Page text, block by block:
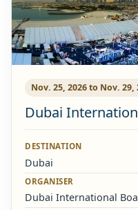
Nov. 25, 2026 to Nov. 29,
Dubai
DESTINATION
Dubai
ORGANISER
Dubai International